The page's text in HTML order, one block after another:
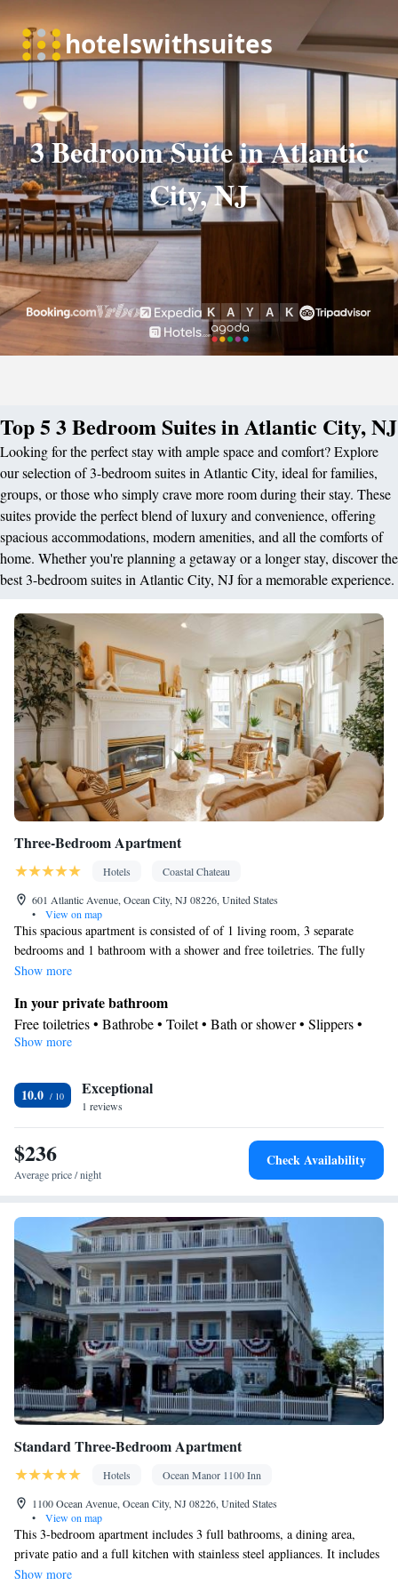
3 Bedroom Suite in Atlantic
City, NJ
Top 5 3 Bedroom Suites in Atlantic City, NJ
Looking for the perfect stay with ample space and comfort? Explore
our selection of 3-bedroom suites in Atlantic City, ideal for families,
groups, or those who simply crave more room during their stay. These
suites provide the perfect blend of luxury and convenience, offering
spacious accommodations, modern amenities, and all the comforts of
home. Whether you're planning a getaway or a longer stay, discover the
best 3-bedroom suites in Atlantic City, NJ for a memorable experience.
Three-Bedroom Apartment
Hotels
Coastal Chateau
601 Atlantic Avenue, Ocean City, NJ 08226, United States
•
View on map
This spacious apartment is consisted of of 1 living room, 3 separate
bedrooms and 1 bathroom with a shower and free toiletries. The fully
equipped kitchen has a refrigerator, kitchenware and a microwave. The
with streaming services, air conditioning, a private entrance, as well as a
dining area. The unit offers 4 beds.
Show more
In your private bathroom
Free toiletries • Bathrobe • Toilet • Bath or shower • Slippers •
Hairdryer • Toilet paper
Refrigerator • Microwave •
table
Facilities
Carbon monoxide detector • Hardwood or parquet floors • Dining
table • Flat-screen TV • Fan • Towels • Seating Area • Microwave
Private entrance •Kitchenware•Kitchen• Sofa bed • Single-
room air conditioning for guest accommodation • Heating • Cable
channels • Wardrobe or closet • Air conditioning • Dining area
Smoking: No smoking
Show more
10.0 Exceptional
1 reviews
$236
Average price / night
Check Availability
Standard Three-Bedroom Apartment
Hotels
Ocean Manor 1100 Inn
1100 Ocean Avenue, Ocean City, NJ 08226, United States
•
View on map
This 3-bedroom apartment includes 3 full bathrooms, a dining area,
private patio and a full kitchen with stainless steel appliances. It includes
a swimming pool and parking for 1 vehicle.
Show more